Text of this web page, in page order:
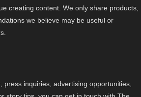
creating content. We only share products,
we believe may be useful or
press inquiries, advertising opportunities,